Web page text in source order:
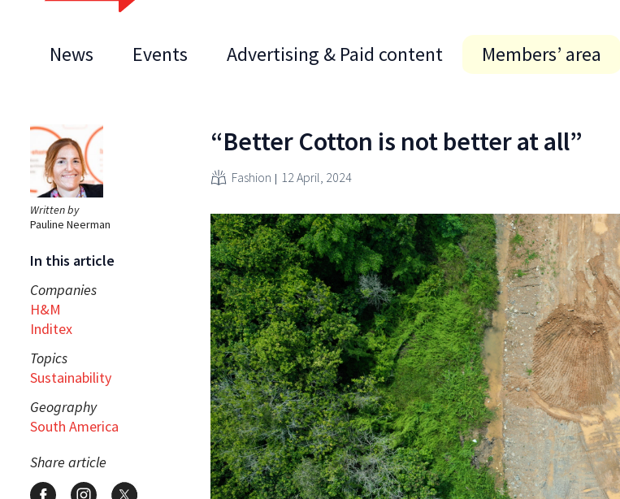
News Events Advertising & Paid content Members’ area
Written by
Pauline Neerman
In this article
Companies
H&M
Inditex
Topics
Sustainability
Geography
South America
Share article
“Better Cotton is not better at all”
Fashion 12 April, 2024